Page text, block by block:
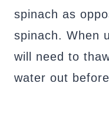
spinach as
spinach. When
will need to
water out